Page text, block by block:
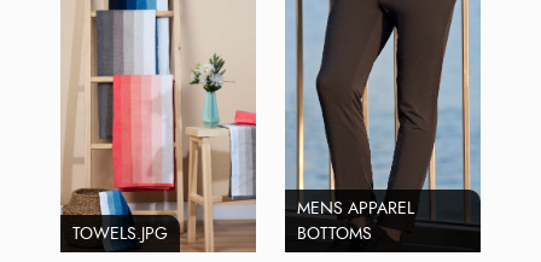
TOWELS.JPG
MENS APPAREL
BOTTOMS